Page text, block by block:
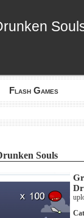
Flash Games
Souls